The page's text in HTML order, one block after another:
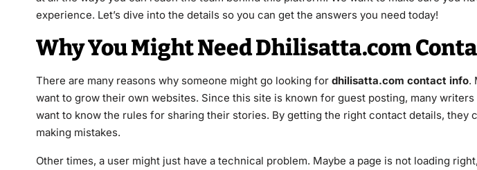
experience. Let’s dive into the details so you can get the answers you need today!
Why You Might Need Dhilisatta.com
There are many reasons why someone might go looking for dhilisatta.com contact info.
want to grow their own websites. Since this site is known for guest posting, many
want to know the rules for sharing their stories. By getting the right contact details, they
making mistakes.
Other times, a user might just have a technical problem. Maybe a page is not loading